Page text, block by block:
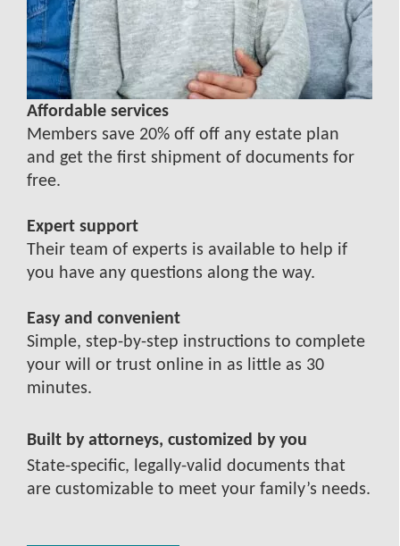
Affordable services
Members save 20% off off any estate plan
and get the first shipment of documents for
free.
Expert support
Their team of experts is available to help if
you have any questions along the way.
Easy and convenient
Simple, step-by-step instructions to complete
your will or trust online in as little as 30
minutes.
Built by attorneys, customized by you
State-specific, legally-valid documents that
are customizable to meet your family’s needs.